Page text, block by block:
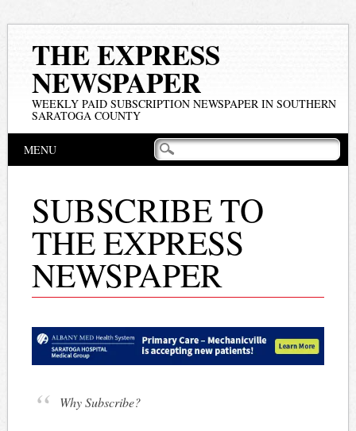
THE EXPRESS
NEWSPAPER
WEEKLY PAID SUBSCRIPTION NEWSPAPER IN SOUTHERN
SARATOGA COUNTY
Main menu
MENU
SUBSCRIBE TO
THE EXPRESS
NEWSPAPER
Why Subscribe?